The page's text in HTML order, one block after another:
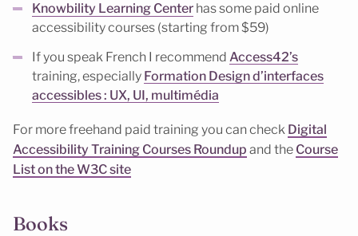
Knowbility Learning Center has some paid online
accessibility courses (starting from $59)
If you speak French I recommend Access42’s
training, especially Formation Design d’interfaces
accessibles : UX, UI, multimédia
For more freehand paid training you can check Digital
Accessibility Training Courses Roundup and the Course
List on the W3C site
Books